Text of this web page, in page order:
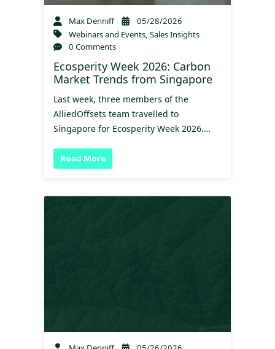
Max Denniff
05/28/2026
Webinars and Events,Sales Insights
0 Comments
Ecosperity Week 2026: Carbon
Market Trends from Singapore
Last week, three members of the
AlliedOffsets team travelled to
Singapore for Ecosperity Week 2026.…
Read More